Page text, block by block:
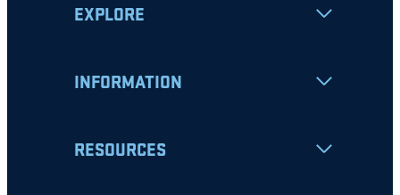
EXPLORE
INFORMATION
RESOURCES